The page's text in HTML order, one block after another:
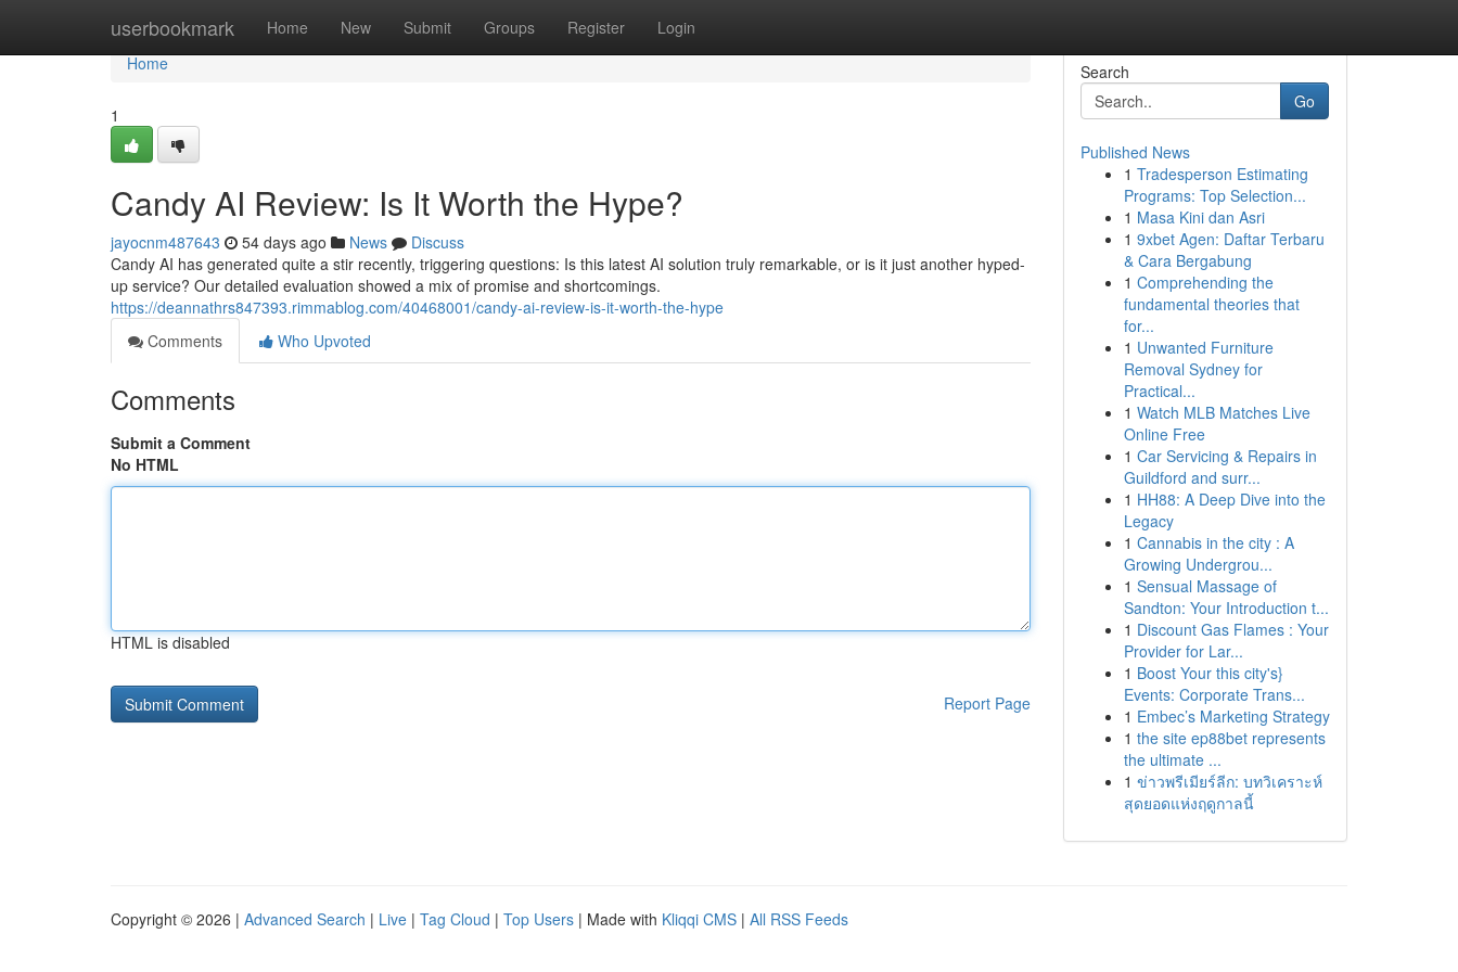
userbookmark Home New Submit Groups Register Login
Home
Home
1
Candy AI Review: Is It Worth the Hype?
jayocnm487643 54 days ago News
Discuss
Candy AI has generated quite a stir recently, triggering questions: Is this latest AI solution truly remarkable, or is it just another hyped-
up service? Our detailed evaluation showed a mix of promise and shortcomings.
https://deannathrs847393.rimmablog.com/40468001/candy-ai-review-is-it-worth-the-hype
Comments
Who Upvoted
Comments
Submit a Comment
No HTML
HTML is disabled
Report Page
Search
Go
Published News
1 Tradesperson Estimating
Programs: Top Selection...
1 Masa Kini dan Asri
1 9xbet Agen: Daftar Terbaru
& Cara Bergabung
1 Comprehending the
fundamental theories that
for...
1 Unwanted Furniture
Removal Sydney for
Practical...
1 Watch MLB Matches Live
Online Free
1 Car Servicing & Repairs in
Guildford and surr...
1 HH88: A Deep Dive into the
Legacy
1 Cannabis in the city : A
Growing Undergrou...
1 Sensual Massage of
Sandton: Your Introduction t...
1 Discount Gas Flames : Your
Provider for Lar...
1 Boost Your this city's}
Events: Corporate Trans...
1 Embec’s Marketing Strategy
1 the site ep88bet represents
the ultimate ...
1 ข่าวพรีเมียร์ลีก: บทวิเคราะห์
สุดยอดแห่งฤดูกาลนี้
Copyright © 2026 | Advanced Search | Live | Tag Cloud | Top Users | Made with Kliqqi CMS | All RSS Feeds